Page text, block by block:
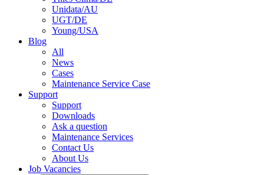
Unidata/AU
UGT/DE
Young/USA
Blog
All
News
Cases
Maintenance Service Case
Support
Support
Downloads
Ask a question
Maintenance Services
Contact Us
About Us
Job Vacancies